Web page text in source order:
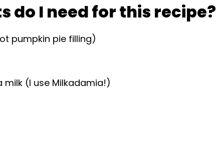
do I need for this recipe?
pumpkin pie filling)
(I use Milkadamia!)